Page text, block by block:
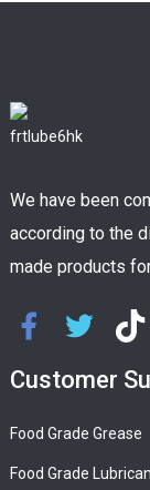
We have been
according to the
made products
Customer
Food Grade Grease
Food Grade